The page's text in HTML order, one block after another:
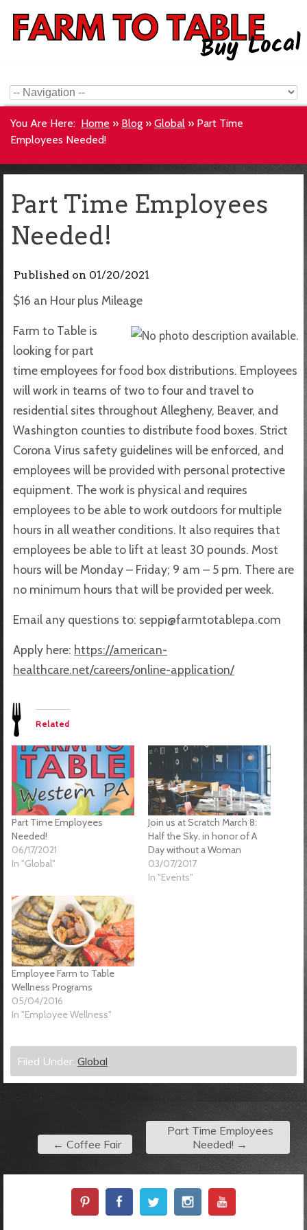
You Are Here: Home » Blog » Global » Part Time
Employees Needed!
Part Time Employees
Needed!
Published on 01/20/2021
$16 an Hour plus Mileage
Farm to Table is
looking for part
time employees for food box distributions. Employees
will work in teams of two to four and travel to
residential sites throughout Allegheny, Beaver, and
Washington counties to distribute food boxes. Strict
Corona Virus safety guidelines will be enforced, and
employees will be provided with personal protective
equipment. The work is physical and requires
employees to be able to work outdoors for multiple
hours in all weather conditions. It also requires that
employees be able to lift at least 30 pounds. Most
hours will be Monday – Friday; 9 am – 5 pm. There are
no minimum hours that will be provided per week.
Email any questions to: seppi@farmtotablepa.com
Apply here: https://american-
healthcare.net/careers/online-application/
Related
Part Time Employees
Needed!
06/17/2021
In "Global"
Join us at Scratch March 8:
Half the Sky, in honor of A
Day without a Woman
03/07/2017
In "Events"
Employee Farm to Table
Wellness Programs
05/04/2016
In "Employee Wellness"
Filed Under: Global
← Coffee Fair
Part Time Employees
Needed! →